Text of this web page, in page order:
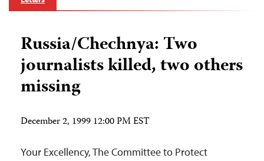
Russia/Chechnya: Two
journalists killed, two others
missing
December 2, 1999 12:00 PM EST
Your Excellency, The Committee to Protect